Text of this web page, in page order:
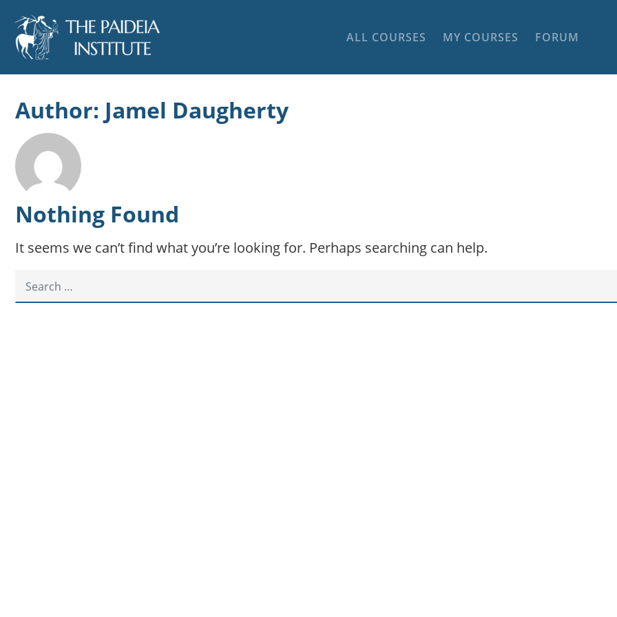
ALL COURSES
MY COURSES FORUM
Author: Jamel Daugherty
Nothing Found
It seems we can’t find what you’re looking for. Perhaps searching can help.